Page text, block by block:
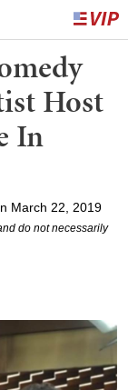
Host
In
March 22, 2019
do not necessarily